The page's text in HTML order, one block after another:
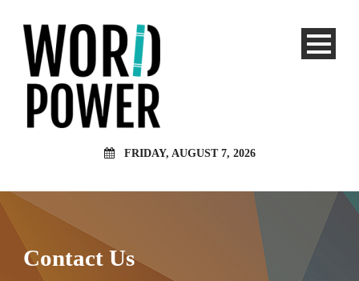
FRIDAY, AUGUST 7, 2026
Contact Us